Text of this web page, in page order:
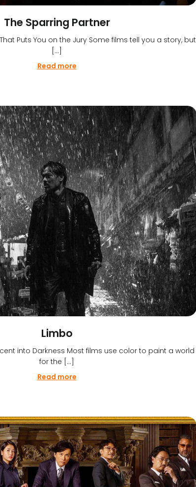
The Sparring Partner
Puts You on the Jury Some films tell you a story, but
[…]
Read more
Limbo
into Darkness Most films use color to paint a world
for the […]
Read more